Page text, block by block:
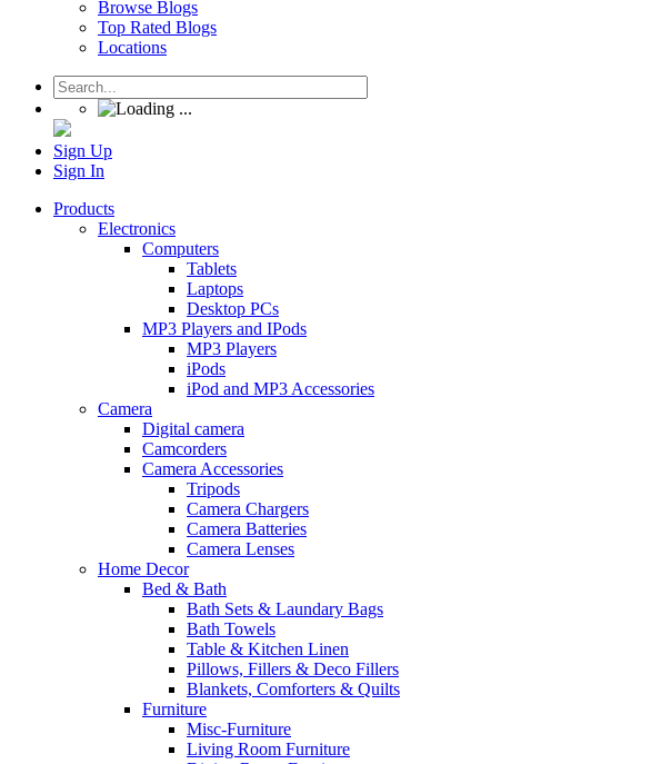
Browse Blogs
Top Rated Blogs
Locations
Sign Up
Sign In
Products
Electronics
Computers
Tablets
Laptops
Desktop PCs
MP3 Players and IPods
MP3 Players
iPods
iPod and MP3 Accessories
Camera
Digital camera
Camcorders
Camera Accessories
Tripods
Camera Chargers
Camera Batteries
Camera Lenses
Home Decor
Bed & Bath
Bath Sets & Laundary Bags
Bath Towels
Table & Kitchen Linen
Pillows, Fillers & Deco Fillers
Blankets, Comforters & Quilts
Furniture
Misc-Furniture
Living Room Furniture